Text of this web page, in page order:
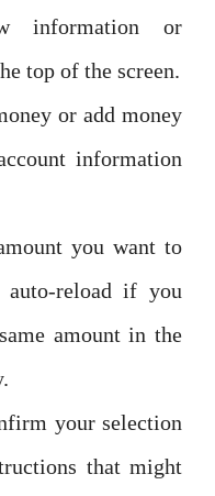
information or
top of the screen.
or add money
information
you want to
reload if you
amount in the
your selection
that might